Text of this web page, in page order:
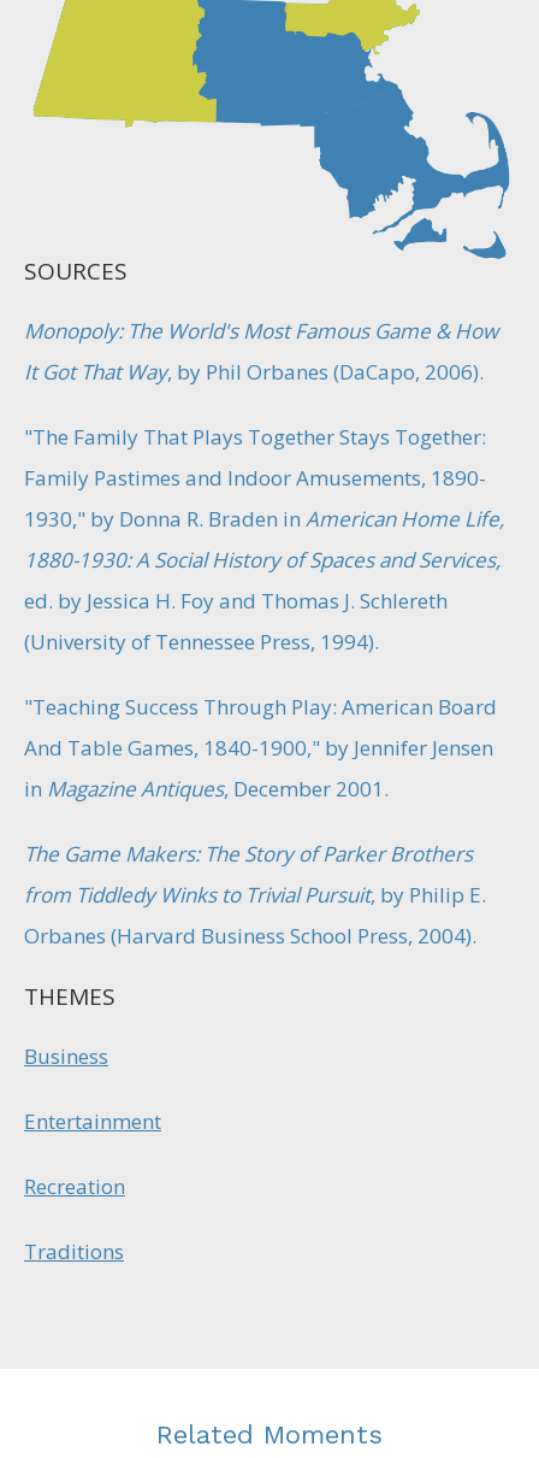
SOURCES
Monopoly: The World's Most Famous Game & How
It Got That Way, by Phil Orbanes (DaCapo, 2006).
"The Family That Plays Together Stays Together:
Family Pastimes and Indoor Amusements, 1890-
1930," by Donna R. Braden in American Home Life,
1880-1930: A Social History of Spaces and Services,
ed. by Jessica H. Foy and Thomas J. Schlereth
(University of Tennessee Press, 1994).
"Teaching Success Through Play: American Board
And Table Games, 1840-1900," by Jennifer Jensen
in Magazine Antiques, December 2001.
The Game Makers: The Story of Parker Brothers
from Tiddledy Winks to Trivial Pursuit, by Philip E.
Orbanes (Harvard Business School Press, 2004).
THEMES
Business
Entertainment
Recreation
Traditions
Related Moments